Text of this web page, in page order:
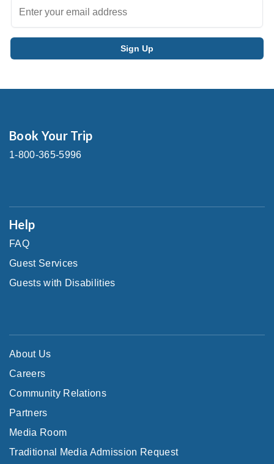
Book Your Trip
1-800-365-5996
Help
FAQ
Guest Services
Guests with Disabilities
About Us
Careers
Community Relations
Partners
Media Room
Traditional Media Admission Request